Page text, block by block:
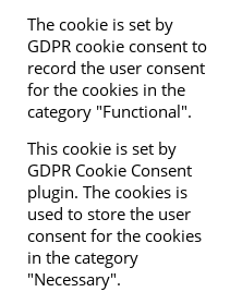
The cookie is set by
GDPR cookie consent to
record the user consent
for the cookies in the
category "Functional".
This cookie is set by
GDPR Cookie Consent
plugin. The cookies is
used to store the user
consent for the cookies
in the category
"Necessary".